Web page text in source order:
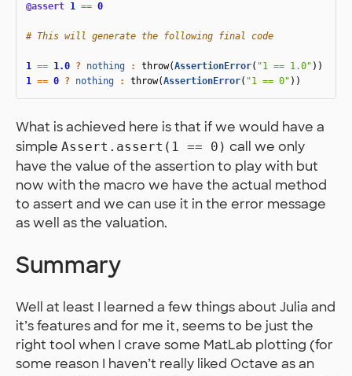
@assert 1 == 0
# This will generate the following final code
1 == 1.0 ? nothing : throw(AssertionError( "1 == 1.0" ))
1 == 0 ? nothing : throw(AssertionError( "1 == 0" ))
What is achieved here is that if we would have a
simple Assert.assert(1 == 0) call we only
have the value of the assertion to play with but
now with the macro we have the actual method
to assert and we can use it in the error message
as well as the valuation.
Summary
Well at least I learned a few things about Julia and
it’s features and for me it, seems to be just the
right tool when I crave some MatLab plotting (for
some reason I haven’t really liked Octave as an